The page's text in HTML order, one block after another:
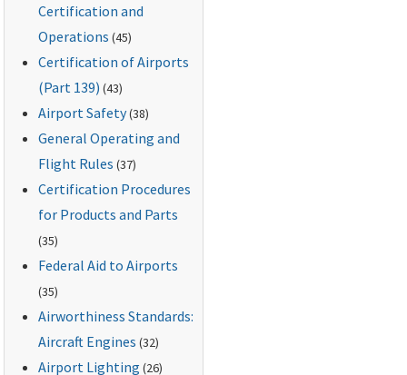
Certification and
Operations (45)
Certification of Airports
(Part 139) (43)
Airport Safety(38)
General Operating and
Flight Rules (37)
Certification Procedures
for Products and Parts
(35)
Federal Aid to Airports
(35)
Airworthiness Standards:
Aircraft Engines (32)
Airport Lighting (26)